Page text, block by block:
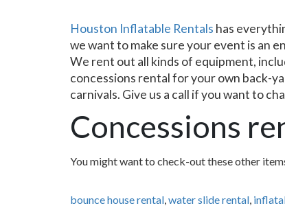
Houston Inflatable Rentals has
we want to make sure your event is an
We rent out all kinds of equipment,
concessions rental for your own back-
carnivals. Give us a call if you want to
Concessions
You might want to check-out these other
bounce house rental,water slide rental,